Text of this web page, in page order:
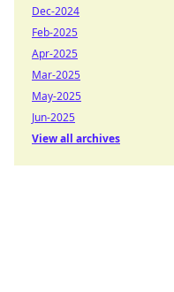
Dec-2024
Feb-2025
Apr-2025
Mar-2025
May-2025
Jun-2025
View all archives